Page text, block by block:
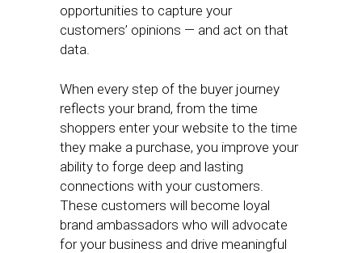
opportunities to capture your
customers’ opinions — and act on that
data.
When every step of the buyer journey
reflects your brand, from the time
shoppers enter your website to the time
they make a purchase, you improve your
ability to forge deep and lasting
connections with your customers.
These customers will become loyal
brand ambassadors who will advocate
for your business and drive meaningful